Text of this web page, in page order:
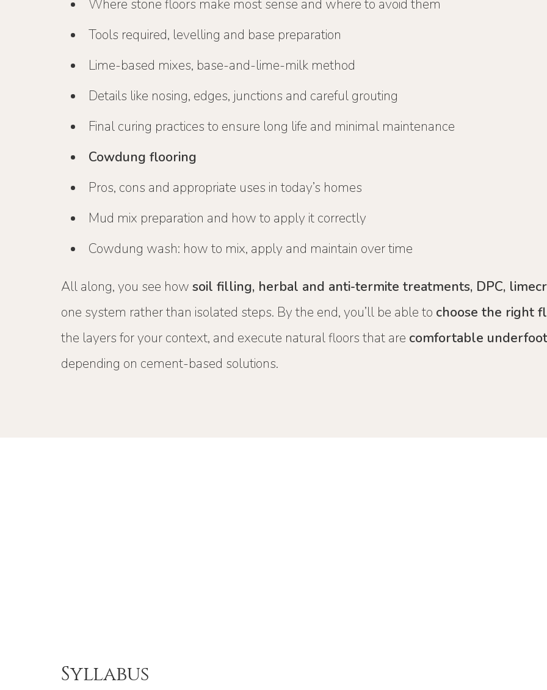
Where stone floors make most sense and where to avoid them
Tools required, levelling and base preparation
Lime-based mixes, base-and-lime-milk method
Details like nosing, edges, junctions and careful grouting
Final curing practices to ensure long life and minimal maintenance
Cowdung flooring
Pros, cons and appropriate uses in today’s homes
Mud mix preparation and how to apply it correctly
Cowdung wash: how to mix, apply and maintain over time
All along, you see how soil filling, herbal and anti-termite treatments, DPC,
one system rather than isolated steps. By the end, you’ll be able to choose the right
the layers for your context, and execute natural floors that are comfortable
depending on cement-based solutions.
Syllabus